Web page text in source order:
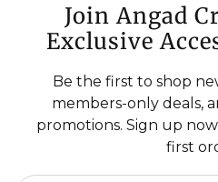
Join Angad
Exclusive
Be the first to shop
members-only deals,
promotions. Sign up
first